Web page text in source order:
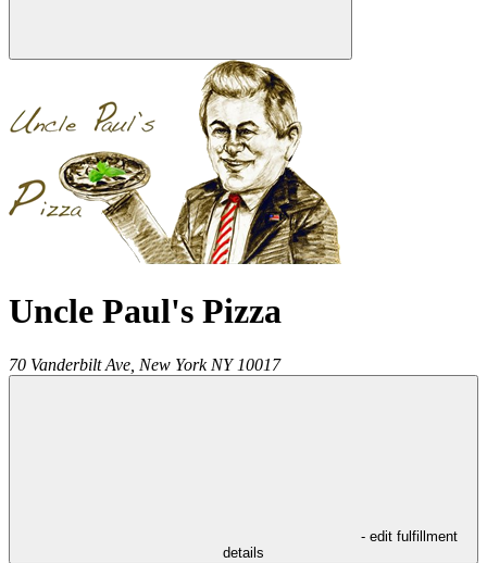
Uncle Paul's Pizza
70 Vanderbilt Ave, New York NY 10017
- edit fulfillment
details